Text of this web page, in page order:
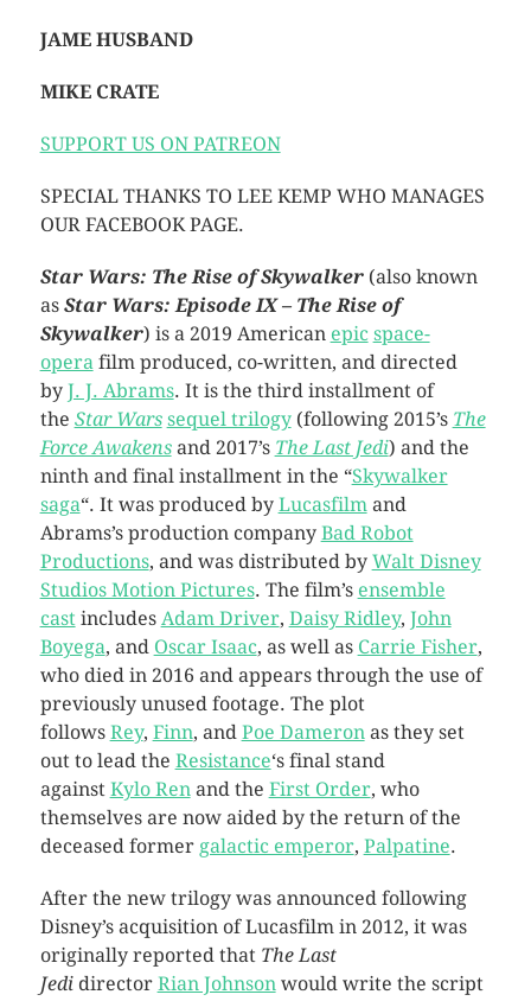
JAME HUSBAND
MIKE CRATE
SUPPORT US ON PATREON
SPECIAL THANKS TO LEE KEMP WHO MANAGES
OUR FACEBOOK PAGE.
Star Wars: The Rise of Skywalker(also known
as Star Wars: Episode IX – The Rise of
Skywalker) is a 2019 American epic space-
opera film produced, co-written, and directed
by J. J. Abrams. It is the third installment of
the Star Wars sequel trilogy(following 2015’s The
Force Awakensand 2017’s The Last Jedi) and the
ninth and final installment in the “Skywalker
saga“. It was produced by Lucasfilm and
Abrams’s production company Bad Robot
Productions, and was distributed by Walt Disney
Studios Motion Pictures. The film’s ensemble
cast includes Adam Driver, Daisy Ridley, John
Boyega, and Oscar Isaac, as well as Carrie Fisher,
who died in 2016 and appears through the use of
previously unused footage. The plot
follows Rey, Finn, and Poe Dameron as they set
out to lead the Resistance‘s final stand
against Kylo Ren and the First Order, who
themselves are now aided by the return of the
deceased former galactic emperor, Palpatine.
After the new trilogy was announced following
Disney’s acquisition of Lucasfilm in 2012, it was
originally reported that The Last
Jedidirector Rian Johnson would write the script